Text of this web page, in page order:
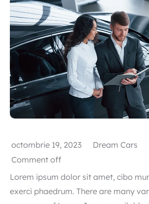
Popular types
SUV
Toate automobilele
Sedan
octombrie 19, 2023 Dream Cars
Comment off
Lorem ipsum dolor sit amet, cibo
exerci phaedrum. There are many